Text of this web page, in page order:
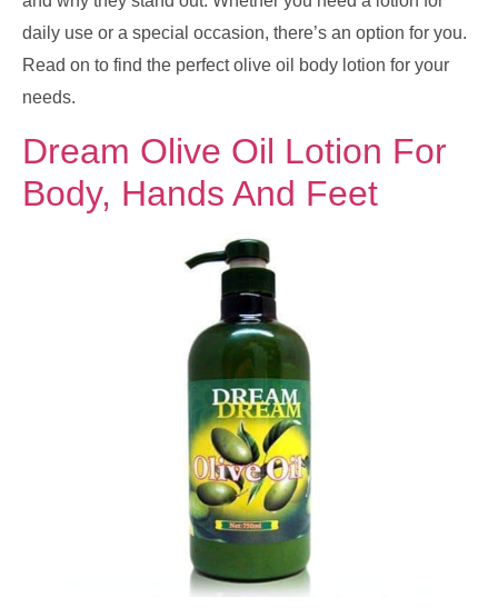
daily use or a special occasion, there’s an option for you.
Read on to find the perfect olive oil body lotion for your
needs.
Dream Olive Oil Lotion For
Body, Hands And Feet